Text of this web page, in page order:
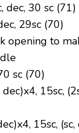
dec, 30 sc (71)
29sc (70)
opening to
sc (70)
15sc,
15sc,